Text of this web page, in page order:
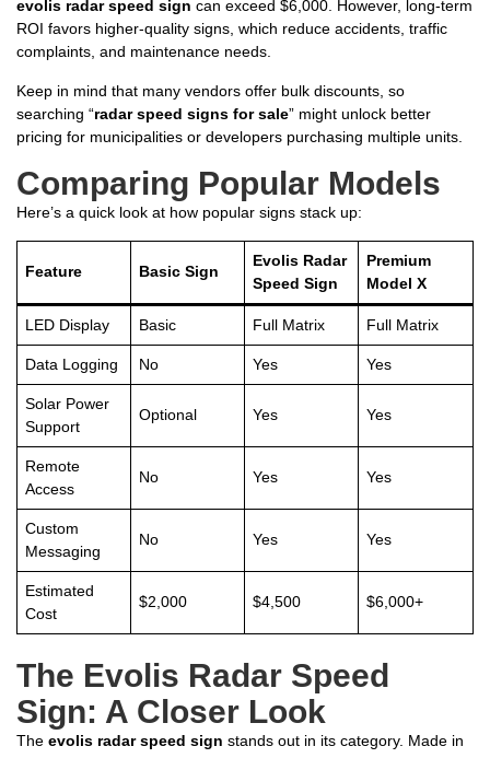
evolis radar speed sign can exceed $6,000. However, long-term
ROI favors higher-quality signs, which reduce accidents, traffic
complaints, and maintenance needs.
Keep in mind that many vendors offer bulk discounts, so
searching “radar speed signs for sale” might unlock better
pricing for municipalities or developers purchasing multiple units.
Comparing Popular Models
Here’s a quick look at how popular signs stack up:
Feature Basic Sign
Evolis Radar
Speed Sign
Premium
Model X
LED Display Basic Full Matrix Full Matrix
Data Logging No Yes Yes
Solar Power
Support
Optional Yes Yes
Remote
Access
No Yes Yes
Custom
Messaging
No Yes Yes
Estimated
Cost
$2,000 $4,500 $6,000+
The Evolis Radar Speed
Sign: A Closer Look
The evolis radar speed sign stands out in its category. Made in